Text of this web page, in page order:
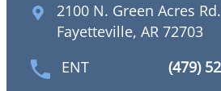
c
h
2100 N. Green Acres Rd.
Fayetteville, AR 72703
ENT
(479)